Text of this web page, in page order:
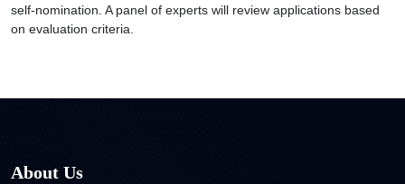
self-nomination. A panel of experts will review applications based
on evaluation criteria.
About Us